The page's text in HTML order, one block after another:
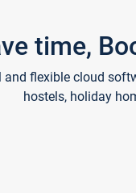
time,
and flexible cloud
hostels, holiday